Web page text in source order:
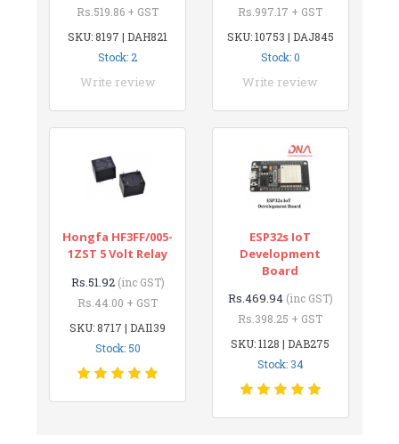
Rs.519.86 + GST
SKU: 8197 | DAH821
Stock: 2
Write review
Rs.997.17 + GST
SKU: 10753 | DAJ845
Stock: 0
Write review
Hongfa HF3FF/005-
1ZST 5 Volt Relay
Rs.51.92 (inc GST)
Rs.44.00 + GST
SKU: 8717 | DAI139
Stock: 50
ESP32s IoT
Development
Board
Rs.469.94 (inc GST)
Rs.398.25 + GST
SKU: 1128 | DAB275
Stock: 34